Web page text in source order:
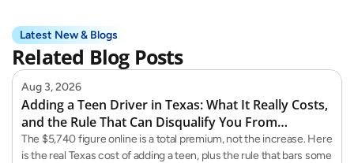
Latest New & Blogs
Related Blog Posts
Aug 3, 2026
Adding a Teen Driver in Texas: What It Really Costs,
and the Rule That Can Disqualify You From
Teaching Them
The $5,740 figure online is a total premium, not the increase. Here
is the real Texas cost of adding a teen, plus the rule that bars some